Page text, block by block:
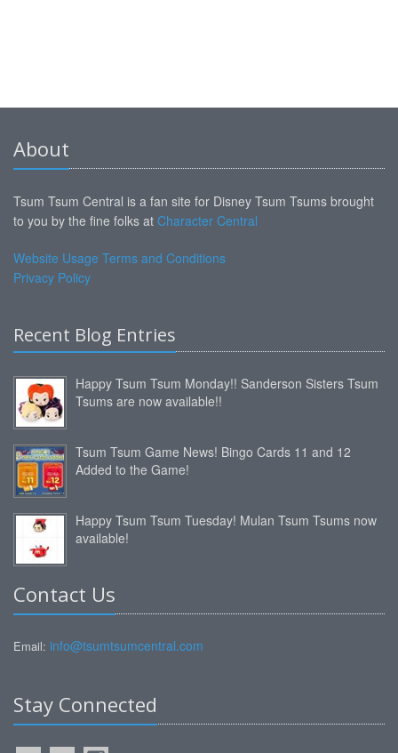
About
Tsum Tsum Central is a fan site for Disney Tsum Tsums brought
to you by the fine folks at Character Central
Website Usage Terms and Conditions
Privacy Policy
Recent Blog Entries
Happy Tsum Tsum Monday!! Sanderson Sisters Tsum
Tsums are now available!!
Tsum Tsum Game News! Bingo Cards 11 and 12
Added to the Game!
Happy Tsum Tsum Tuesday! Mulan Tsum Tsums now
available!
Contact Us
Email: info@tsumtsumcentral.com
Stay Connected